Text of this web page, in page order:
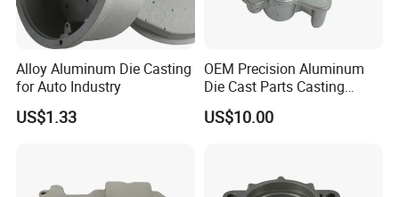
Alloy Aluminum Die Casting
for Auto Industry
US$1.33
OEM Precision Aluminum
Die Cast Parts Casting
Forging Aluminium Casting
US$10.00